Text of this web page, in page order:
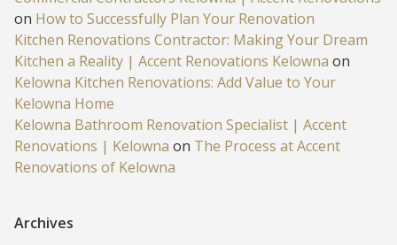
on How to Successfully Plan Your Renovation
Kitchen Renovations Contractor: Making Your Dream
Kitchen a Reality | Accent Renovations Kelowna on
Kelowna Kitchen Renovations: Add Value to Your
Kelowna Home
Kelowna Bathroom Renovation Specialist | Accent
Renovations | Kelowna on The Process at Accent
Renovations of Kelowna
Archives